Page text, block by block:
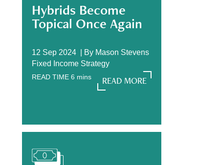
Hybrids Become
Topical Once Again
12 Sep 2024 | By Mason Stevens
Fixed Income Strategy
READ TIME 6 mins
READ MORE
READ MORE